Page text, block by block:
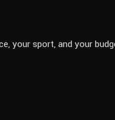
your sport, and your